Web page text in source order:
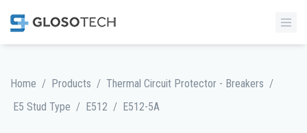
Home / Products / Thermal Circuit Protector - Breakers /
E5 Stud Type / E512 / E512-5A